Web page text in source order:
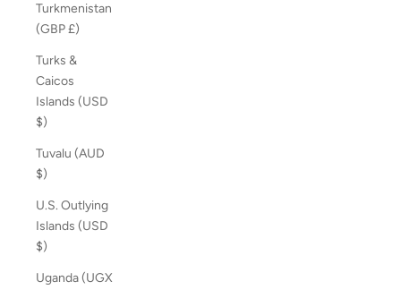
Turkmenistan
(GBP £)
Turks &
Caicos
Islands (USD
$)
Tuvalu (AUD
$)
U.S. Outlying
Islands (USD
$)
Uganda (UGX